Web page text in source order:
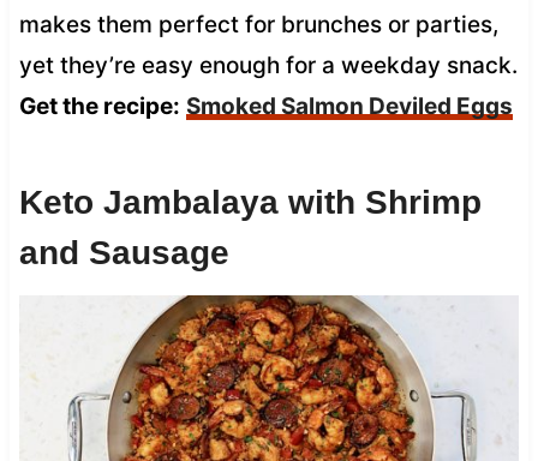
makes them perfect for brunches or parties,
yet they’re easy enough for a weekday snack.
Get the recipe: Smoked Salmon Deviled Eggs
Keto Jambalaya with Shrimp
and Sausage